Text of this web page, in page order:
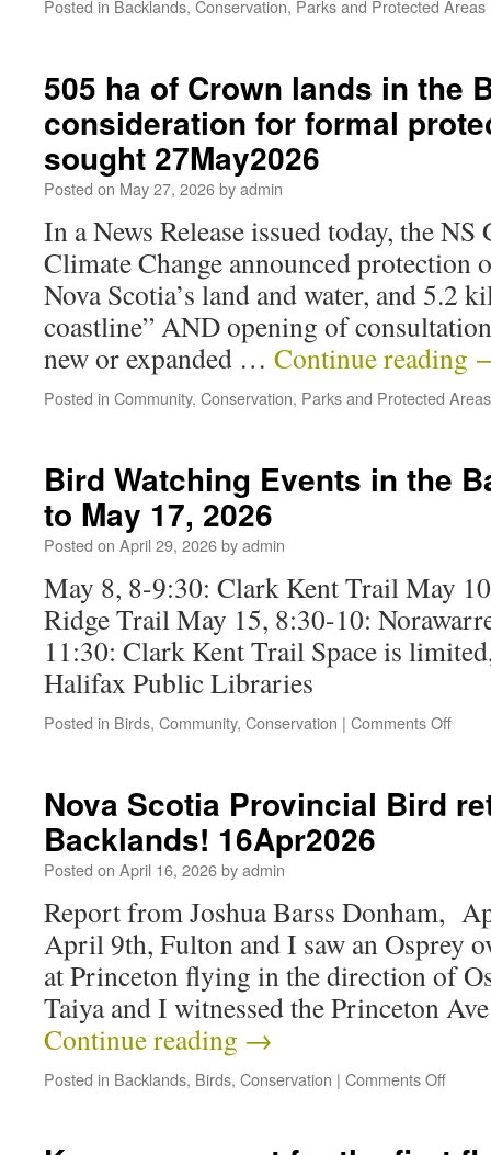
Posted in Backlands, Conservation, Parks and Protected Areas
505 ha of Crown lands in the
consideration for formal
sought 27May2026
Posted on May 27, 2026byadmin
In a News Release issued today, the
Climate Change announced protection
Nova Scotia’s land and water, and 5.2
coastline” AND opening of
new or expanded … Continue reading
Posted in Community, Conservation, Parks and Protected Areas
Bird Watching Events in the
to May 17, 2026
Posted on April 29, 2026byadmin
May 8, 8-9:30: Clark Kent Trail May
Ridge Trail May 15, 8:30-10:
11:30: Clark Kent Trail Space is
Halifax Public Libraries
Posted in Birds, Community, Conservation | Comments Off
Nova Scotia Provincial Bird
Backlands! 16Apr2026
Posted on April 16, 2026byadmin
Report from Joshua Barss Donham,
April 9th, Fulton and I saw an Osprey
at Princeton flying in the direction of
Taiya and I witnessed the Princeton
Continue reading →
Posted in Backlands, Birds, Conservation | Comments Off